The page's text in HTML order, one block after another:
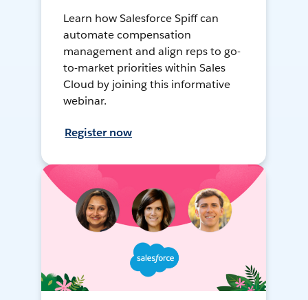
Learn how Salesforce Spiff can
automate compensation
management and align reps to go-
to-market priorities within Sales
Cloud by joining this informative
webinar.
Register now